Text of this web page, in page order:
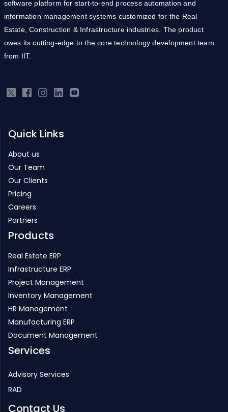
software platform for start-to-end process automation and
information management systems customized for the Real
Estate, Construction & Infrastructure industries. The product
owes its cutting-edge to the core technology development team
from IIT.
Quick Links
About us
Our Team
Our Clients
Pricing
Careers
Partners
Products
Real Estate ERP
Infrastructure ERP
Project Management
Inventory Management
HR Management
Manufacturing ERP
Document Management
Services
Advisory Services
RAD
Contact Us